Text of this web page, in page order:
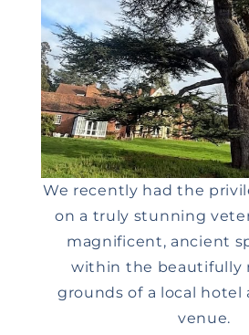
We recently had the
on a truly stunning
magnificent, ancient
within the beautifully
grounds of a local hotel
venue.